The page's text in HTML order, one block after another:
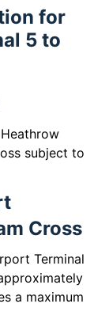
for
5 to
subject to
Cross
Terminal
a maximum